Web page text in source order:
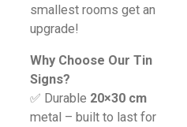
smallest rooms get an
upgrade!
Why Choose Our Tin
Signs?
✅ Durable 20×30 cm
metal – built to last for